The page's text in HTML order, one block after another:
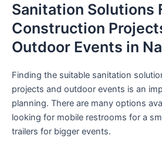
Sanitation Solutions
Construction
Outdoor Events in
Finding the suitable sanitation
projects and outdoor events is an
planning. There are many options
looking for mobile restrooms for a
trailers for bigger events.